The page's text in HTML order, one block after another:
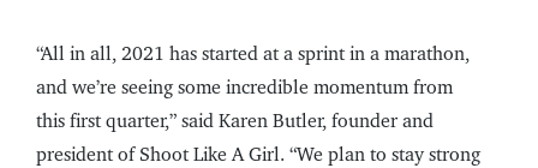
“All in all, 2021 has started at a sprint in a marathon,
and we’re seeing some incredible momentum from
this first quarter,” said Karen Butler, founder and
president of Shoot Like A Girl. “We plan to stay strong